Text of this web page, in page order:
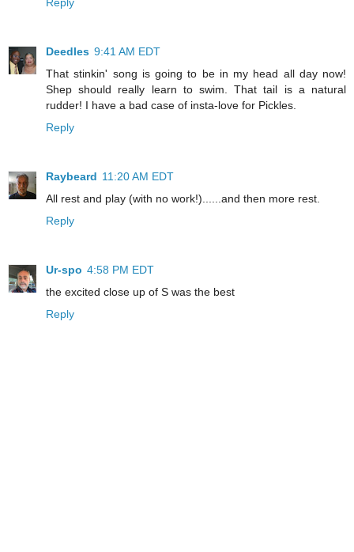
Deedles 9:41 AM EDT
That stinkin' song is going to be in my head all day now!
Shep should really learn to swim. That tail is a natural
rudder! I have a bad case of insta-love for Pickles.
Reply
Raybeard 11:20 AM EDT
All rest and play (with no work!)......and then more rest.
Reply
Ur-spo 4:58 PM EDT
the excited close up of S was the best
Reply